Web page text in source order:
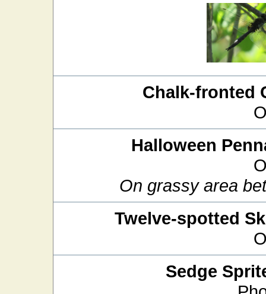
Chalk-fronted
Halloween
On grassy area
Twelve-spotted
Sedge